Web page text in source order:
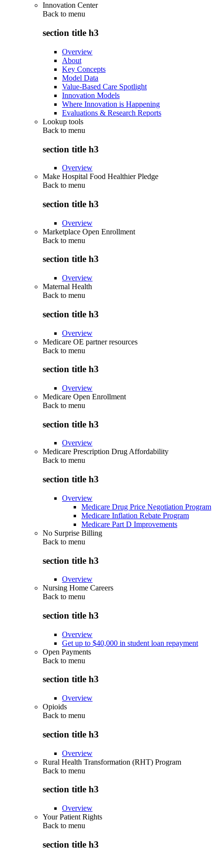
Innovation Center
Back to menu
section title h3
Overview
About
Key Concepts
Model Data
Value-Based Care Spotlight
Innovation Models
Where Innovation is Happening
Evaluations & Research Reports
Lookup tools
Back to menu
section title h3
Overview
Make Hospital Food Healthier Pledge
Back to menu
section title h3
Overview
Marketplace Open Enrollment
Back to menu
section title h3
Overview
Maternal Health
Back to menu
section title h3
Overview
Medicare OE partner resources
Back to menu
section title h3
Overview
Medicare Open Enrollment
Back to menu
section title h3
Overview
Medicare Prescription Drug Affordability
Back to menu
section title h3
Overview
Medicare Drug Price Negotiation Program
Medicare Inflation Rebate Program
Medicare Part D Improvements
No Surprise Billing
Back to menu
section title h3
Overview
Nursing Home Careers
Back to menu
section title h3
Overview
Get up to $40,000 in student loan repayment
Open Payments
Back to menu
section title h3
Overview
Opioids
Back to menu
section title h3
Overview
Rural Health Transformation (RHT) Program
Back to menu
section title h3
Overview
Your Patient Rights
Back to menu
section title h3